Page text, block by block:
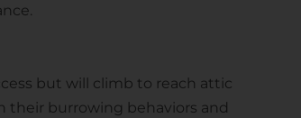
but will climb to reach attic
their burrowing behaviors and